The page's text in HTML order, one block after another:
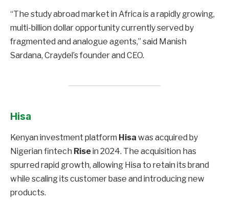
“The study abroad market in Africa is a rapidly growing,
multi-billion dollar opportunity currently served by
fragmented and analogue agents,” said Manish
Sardana, Craydel’s founder and CEO.
Hisa
Kenyan investment platform Hisa was acquired by
Nigerian fintech Risein 2024. The acquisition has
spurred rapid growth, allowing Hisa to retain its brand
while scaling its customer base and introducing new
products.